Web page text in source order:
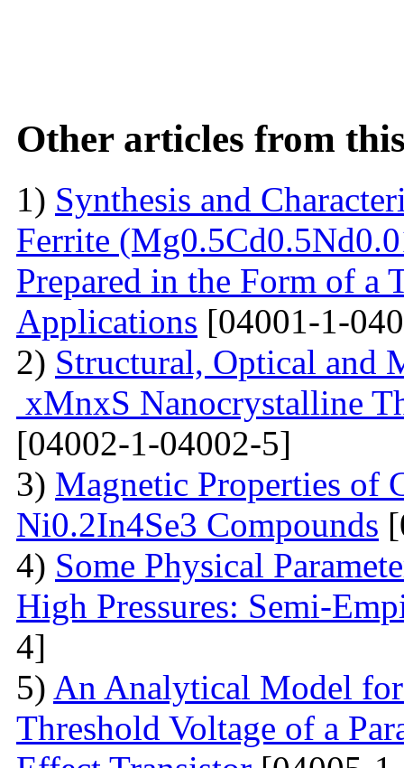
Other articles from
1) Synthesis and
Ferrite
Prepared in the Form of a
Applications [04001-1-
2) Structural, Optical and
xMnxS Nanocrystalline
[04002-1-04002-5]
3) Magnetic Properties of
Ni0.2In4Se3 Compounds
4) Some Physical
High Pressures: Semi-
4]
5) An Analytical Model
Threshold Voltage of a